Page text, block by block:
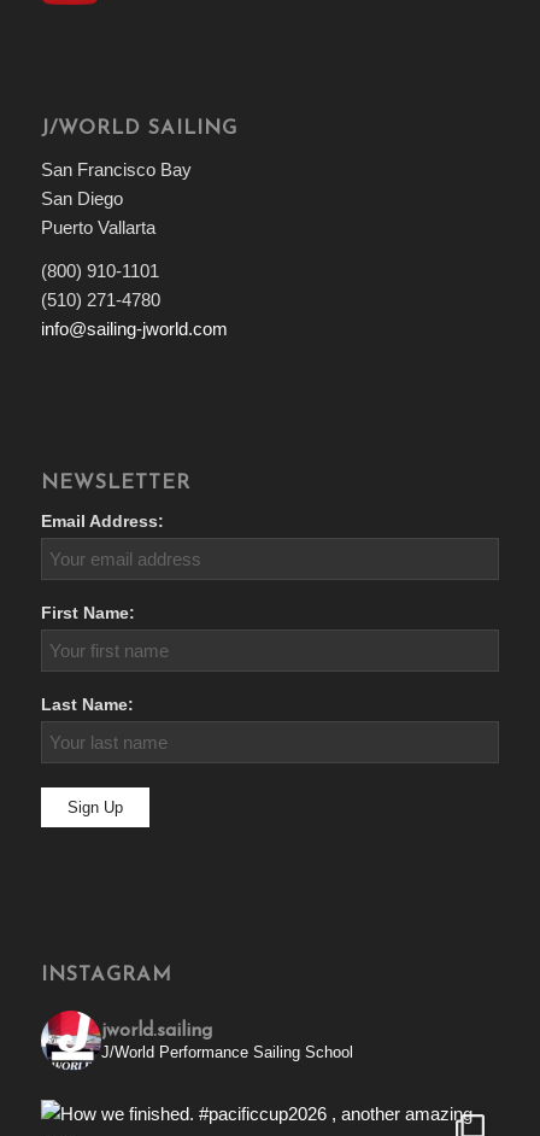
J/WORLD SAILING
San Francisco Bay
San Diego
Puerto Vallarta
(800) 910-1101
(510) 271-4780
info@sailing-jworld.com
NEWSLETTER
Email Address:
First Name:
Last Name:
INSTAGRAM
jworld.sailing
J/World Performance Sailing School